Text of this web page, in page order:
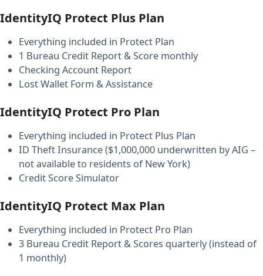
IdentityIQ Protect Plus Plan
Everything included in Protect Plan
1 Bureau Credit Report & Score monthly
Checking Account Report
Lost Wallet Form & Assistance
IdentityIQ Protect Pro Plan
Everything included in Protect Plus Plan
ID Theft Insurance ($1,000,000 underwritten by AIG –
not available to residents of New York)
Credit Score Simulator
IdentityIQ Protect Max Plan
Everything included in Protect Pro Plan
3 Bureau Credit Report & Scores quarterly (instead of
1 monthly)